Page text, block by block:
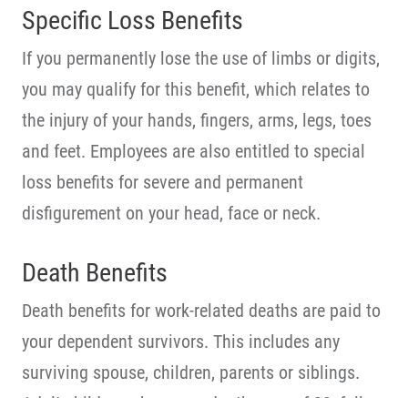
Specific Loss Benefits
If you permanently lose the use of limbs or digits,
you may qualify for this benefit, which relates to
the injury of your hands, fingers, arms, legs, toes
and feet. Employees are also entitled to special
loss benefits for severe and permanent
disfigurement on your head, face or neck.
Death Benefits
Death benefits for work-related deaths are paid to
your dependent survivors. This includes any
surviving spouse, children, parents or siblings.